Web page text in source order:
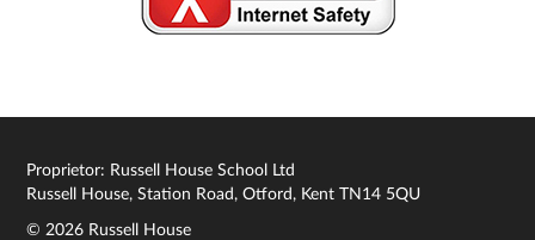
Proprietor: Russell House School Ltd
Russell House, Station Road, Otford, Kent TN14 5QU
© 2026 Russell House